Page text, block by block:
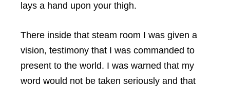
lays a hand upon your thigh.
There inside that steam room I was given a
vision, testimony that I was commanded to
present to the world. I was warned that my
word would not be taken seriously and that